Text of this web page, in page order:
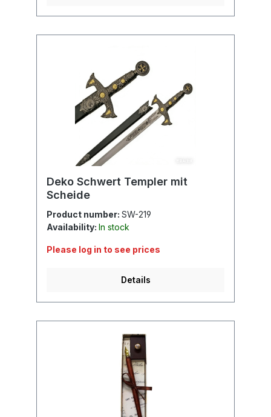
Deko Schwert Templer mit
Scheide
Product number: SW-219
Availability: In stock
Please log in to see prices
Details